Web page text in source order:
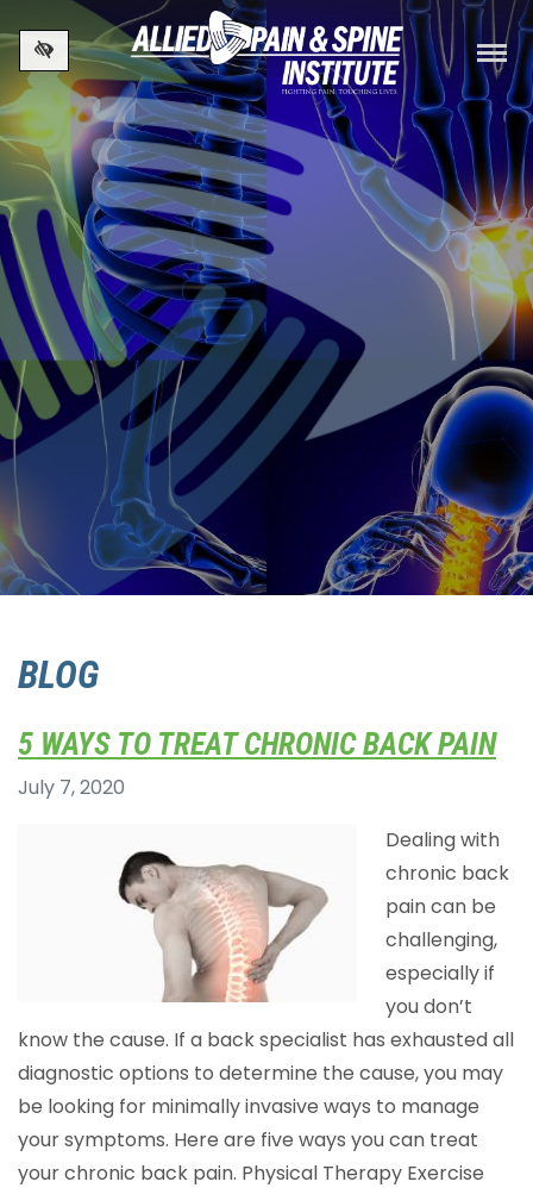
Skip to main content
BLOG
5 WAYS TO TREAT CHRONIC BACK PAIN
July 7, 2020
Dealing with
chronic back
pain can be
challenging,
especially if
you don’t
know the cause. If a back specialist has exhausted all
diagnostic options to determine the cause, you may
be looking for minimally invasive ways to manage
your symptoms. Here are five ways you can treat
your chronic back pain. Physical Therapy Exercise